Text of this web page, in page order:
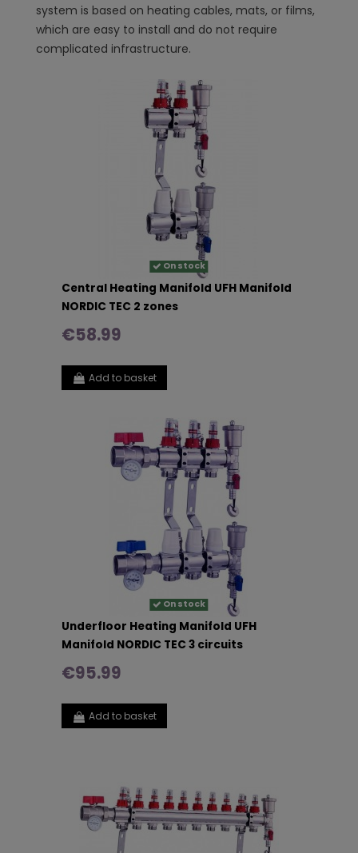
system is based on heating cables, mats, or films,
which are easy to install and do not require
complicated infrastructure.
On stock
Central Heating Manifold UFH Manifold
NORDIC TEC 2 zones
€58.99
Add to basket
On stock
Underfloor Heating Manifold UFH
Manifold NORDIC TEC 3 circuits
€95.99
Add to basket